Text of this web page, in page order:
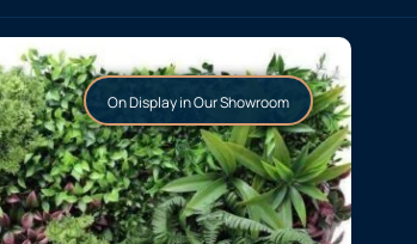
On Display in Our Showroom